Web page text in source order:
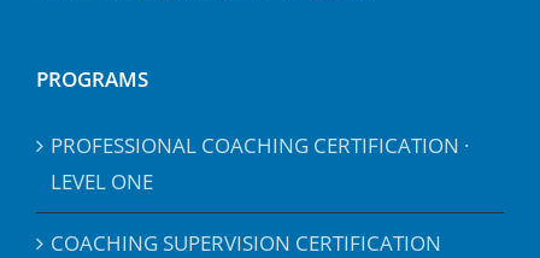
PROGRAMS
PROFESSIONAL COACHING CERTIFICATION ·
LEVEL ONE
COACHING SUPERVISION CERTIFICATION